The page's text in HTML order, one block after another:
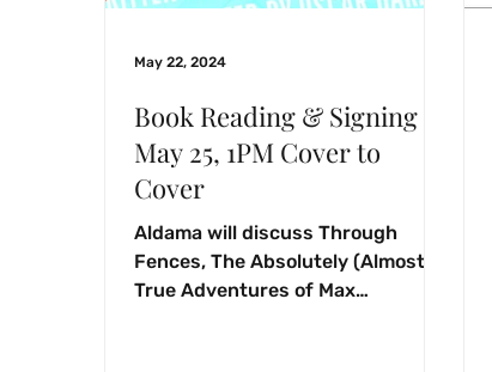
Book Reading & Signing
May 25, 1PM Cover to
Cover
Aldama will discuss Through
Fences, The Absolutely (Almost)
True Adventures of Max
May 22, 2024